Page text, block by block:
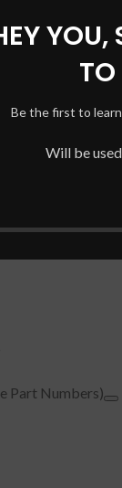
Be the first to
Will be
15-CC020NR,
Part Numbers)